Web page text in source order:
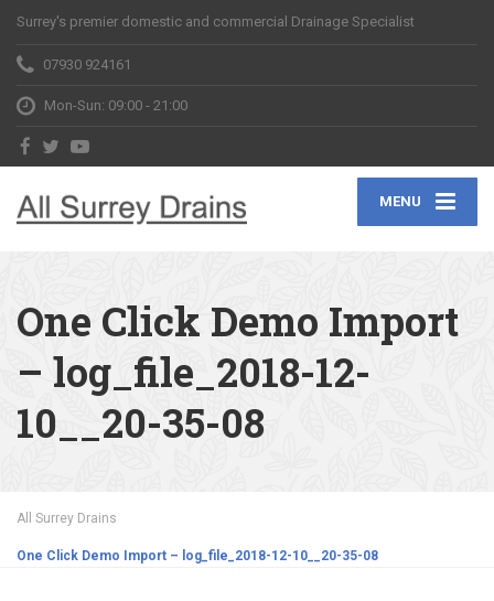
Surrey's premier domestic and commercial Drainage Specialist
07930 924161
Mon-Sun: 09:00 - 21:00
MENU
One Click Demo Import
– log_file_2018-12-
10__20-35-08
All Surrey Drains
One Click Demo Import – log_file_2018-12-10__20-35-08